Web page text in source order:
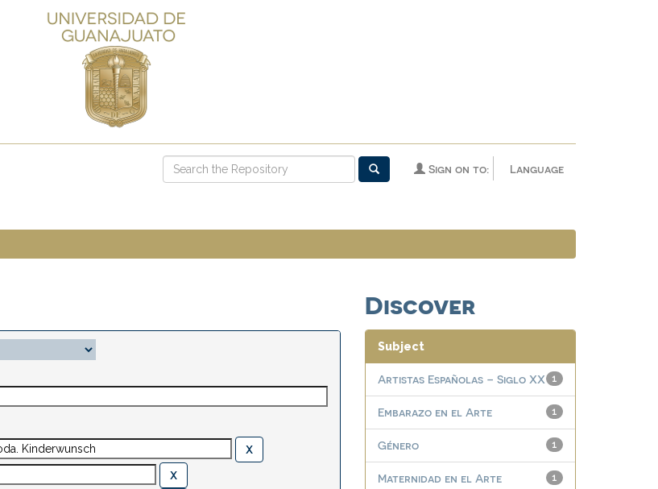
Language
Sign on to:
Discover
Subject
1
Artistas Españolas – Siglo XX
1
Embarazo en el Arte
1
Género
1
Maternidad en el Arte